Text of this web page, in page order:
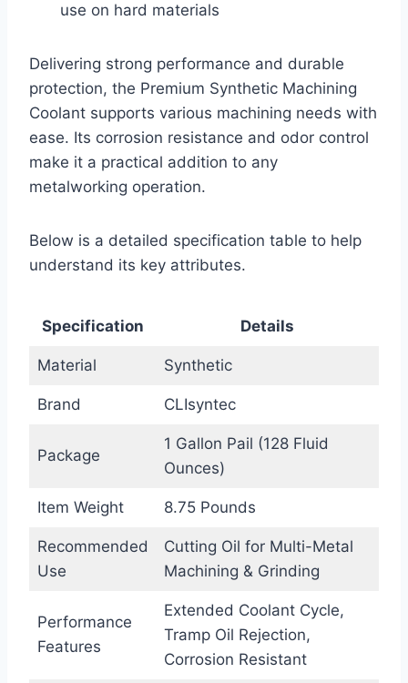
use on hard materials
Delivering strong performance and durable
protection, the Premium Synthetic Machining
Coolant supports various machining needs with
ease. Its corrosion resistance and odor control
make it a practical addition to any
metalworking operation.
Below is a detailed specification table to help
understand its key attributes.
Specification Details
Material Synthetic
Brand CLIsyntec
Package
1 Gallon Pail (128 Fluid
Ounces)
Item Weight 8.75 Pounds
Recommended
Use
Cutting Oil for Multi-Metal
Machining & Grinding
Performance
Features
Extended Coolant Cycle,
Tramp Oil Rejection,
Corrosion Resistant